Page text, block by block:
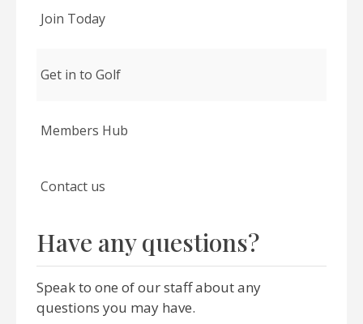
Join Today
Get in to Golf
Members Hub
Contact us
Have any questions?
Speak to one of our staff about any
questions you may have.